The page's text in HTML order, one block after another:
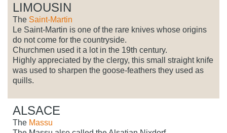
LIMOUSIN
The Saint-Martin
Le Saint-Martin is one of the rare knives whose origins
do not come for the countryside.
Churchmen used it a lot in the 19th century.
Highly appreciated by the clergy, this small straight knife
was used to sharpen the goose-feathers they used as
quills.
ALSACE
The Massu